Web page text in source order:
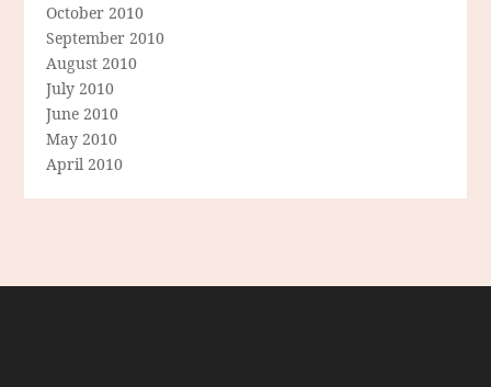
October 2010
September 2010
August 2010
July 2010
June 2010
May 2010
April 2010